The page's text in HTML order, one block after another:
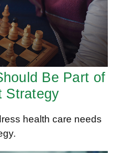
Be Part of
Strategy
health care needs